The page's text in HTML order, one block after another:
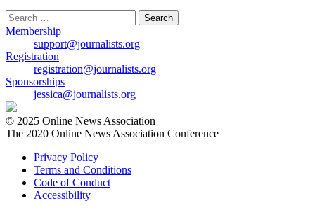
Search
for:
Membership
support@journalists.org
Registration
registration@journalists.org
Sponsorships
jessica@journalists.org
© 2025 Online News Association
The 2020 Online News Association Conference
Privacy Policy
Terms and Conditions
Code of Conduct
Accessibility